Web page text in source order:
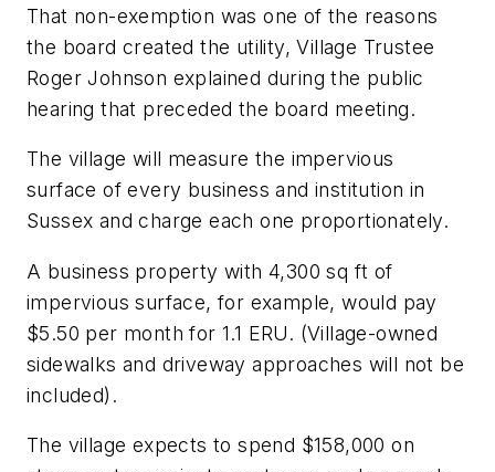
That non-exemption was one of the reasons
the board created the utility, Village Trustee
Roger Johnson explained during the public
hearing that preceded the board meeting.
The village will measure the impervious
surface of every business and institution in
Sussex and charge each one proportionately.
A business property with 4,300 sq ft of
impervious surface, for example, would pay
$5.50 per month for 1.1 ERU. (Village-owned
sidewalks and driveway approaches will not be
included).
The village expects to spend $158,000 on